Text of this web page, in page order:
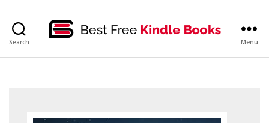
Search Menu